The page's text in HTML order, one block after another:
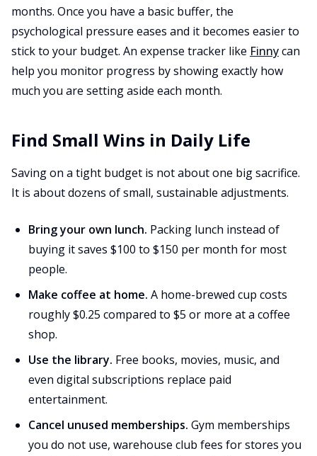
months. Once you have a basic buffer, the
psychological pressure eases and it becomes easier to
stick to your budget. An expense tracker like Finnycan
help you monitor progress by showing exactly how
much you are setting aside each month.
Find Small Wins in Daily Life
Saving on a tight budget is not about one big sacrifice.
It is about dozens of small, sustainable adjustments.
Bring your own lunch. Packing lunch instead of
buying it saves $100 to $150 per month for most
people.
Make coffee at home. A home-brewed cup costs
roughly $0.25 compared to $5 or more at a coffee
shop.
Use the library. Free books, movies, music, and
even digital subscriptions replace paid
entertainment.
Cancel unused memberships. Gym memberships
you do not use, warehouse club fees for stores you